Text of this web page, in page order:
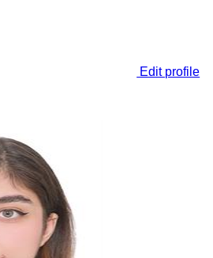
Edit profile